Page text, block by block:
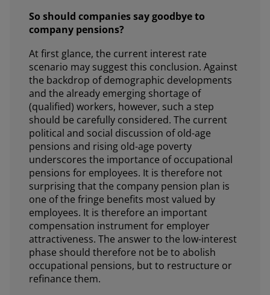
So should companies say goodbye to
company pensions?
At first glance, the current interest rate
scenario may suggest this conclusion. Against
the backdrop of demographic developments
and the already emerging shortage of
(qualified) workers, however, such a step
should be carefully considered. The current
political and social discussion of old-age
pensions and rising old-age poverty
underscores the importance of occupational
pensions for employees. It is therefore not
surprising that the company pension plan is
one of the fringe benefits most valued by
employees. It is therefore an important
compensation instrument for employer
attractiveness. The answer to the low-interest
phase should therefore not be to abolish
occupational pensions, but to restructure or
refinance them.